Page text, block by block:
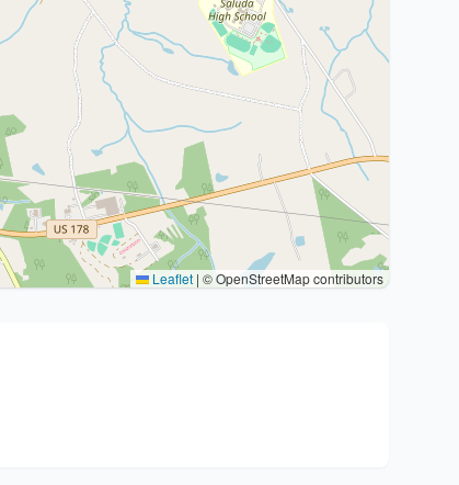
Leaflet | © OpenStreetMap contributors